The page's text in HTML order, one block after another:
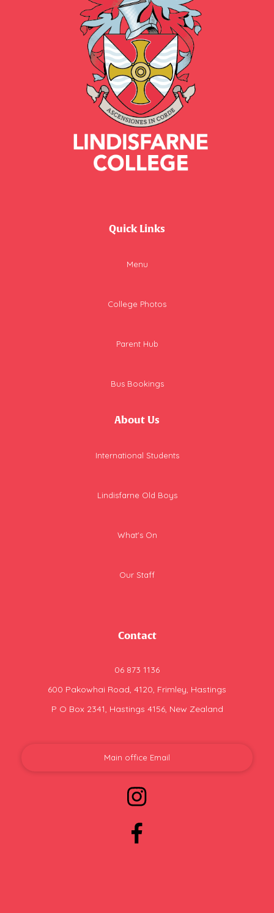
Quick Links
Menu
College Photos
Parent Hub
Bus Bookings
About Us
International Students
Lindisfarne Old Boys
What's On
Our Staff
Contact
06 873 1136
600 Pakowhai Road, 4120, Frimley, Hastings
P O Box 2341, Hastings 4156, New Zealand
Main office Email